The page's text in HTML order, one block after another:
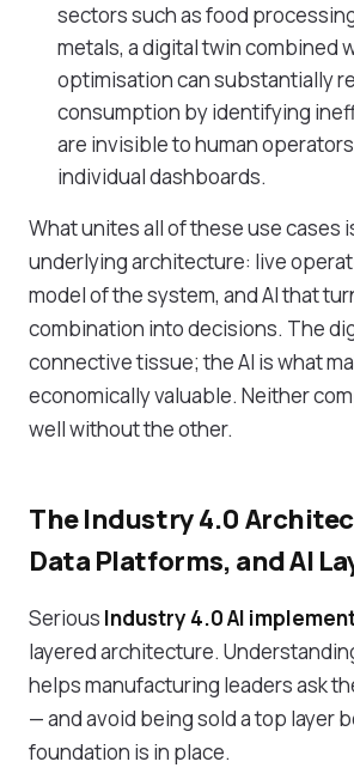
sectors such as food
metals, a digital twin combined
optimisation can substantially
consumption by identifying
are invisible to human
individual dashboards.
What unites all of these use cases
underlying architecture: live
model of the system, and AI that
combination into decisions. The
connective tissue; the AI is what
economically valuable. Neither
well without the other.
The Industry 4.0
Data Platforms, and AI
Serious Industry 4.0 AI
layered architecture.
helps manufacturing leaders ask
— and avoid being sold a top layer
foundation is in place.